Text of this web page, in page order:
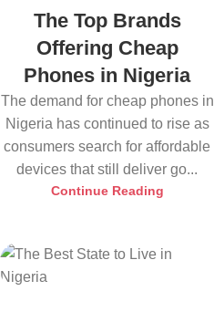
The Top Brands
Offering Cheap
Phones in Nigeria
The demand for cheap phones in
Nigeria has continued to rise as
consumers search for affordable
devices that still deliver go...
Continue Reading